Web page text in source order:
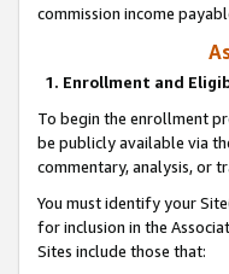
commission income
1. Enrollment and
To begin the enrollment
be publicly available via
commentary, analysis, or
You must identify your
for inclusion in the
Sites include those that: